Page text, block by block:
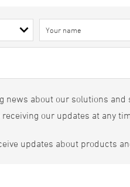
news about our solutions
our updates at any
updates about products